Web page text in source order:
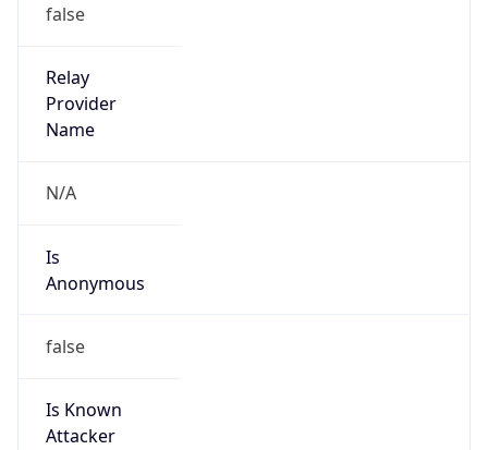
false
Relay
Provider
Name
N/A
Is
Anonymous
false
Is Known
Attacker